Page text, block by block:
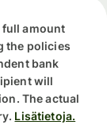
full amount
the policies
bank
will
The actual
Lisätietoja.